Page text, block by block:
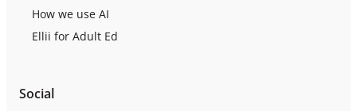
How we use AI
Ellii for Adult Ed
Social